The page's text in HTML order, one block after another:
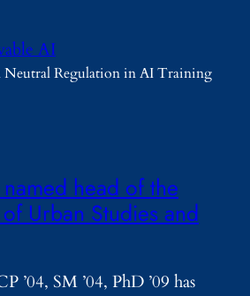
AI
Neutral Regulation in AI Training
named head of the
Urban Studies and
’04, SM ’04, PhD ’09 has